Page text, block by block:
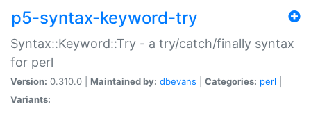
p5-syntax-keyword-try
Syntax::Keyword::Try - a try/catch/finally syntax
for perl
Version: 0.310.0 | Maintained by: dbevans Categories: perl
Variants: